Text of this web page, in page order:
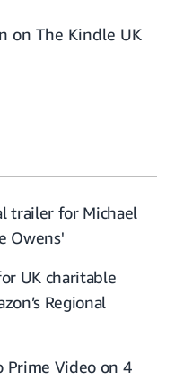
on The Kindle UK
trailer for Michael
Owens'
UK charitable
Regional
Prime Video on 4